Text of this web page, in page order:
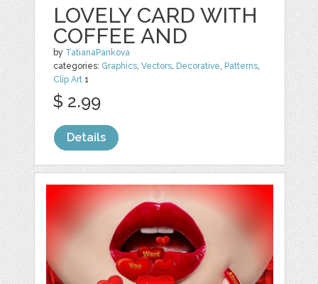
LOVELY CARD WITH
COFFEE AND
by TatianaPankova
categories: Graphics,Vectors, Decorative, Patterns,
Clip Art 1
$ 2.99
Details